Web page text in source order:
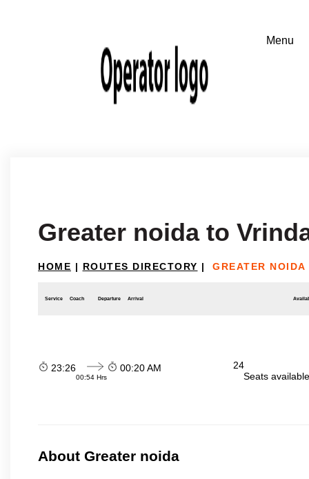
Greater noida to
HOME | ROUTES DIRECTORY | GREATER
Service Coach Departure Arrival
23:26
00:54 Hrs
00:20 AM
24
Seats
About Greater noida